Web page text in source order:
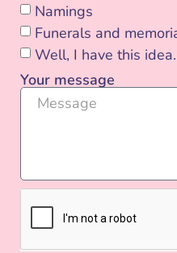
Namings
Funerals and
Well, I have this
Your message